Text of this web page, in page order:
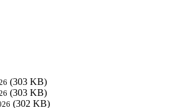
(303 KB)
(303 KB)
(302 KB)